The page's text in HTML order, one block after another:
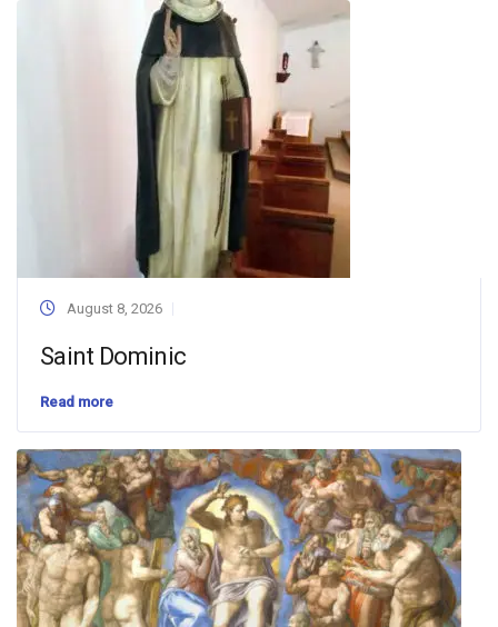
August 8, 2026
Saint Dominic
Read more